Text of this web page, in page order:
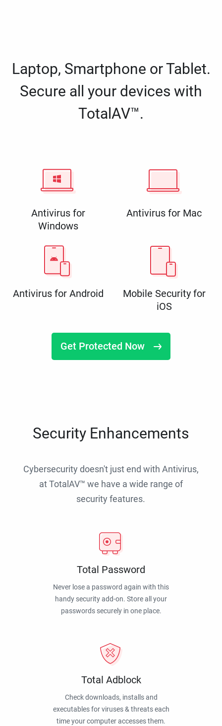
Laptop, Smartphone or Tablet.
Secure all your devices with
TotalAV™.
Antivirus for
Windows
Antivirus for Mac
Antivirus for Android
Mobile Security for
iOS
Get Protected Now
Security Enhancements
Cybersecurity doesn't just end with Antivirus,
at TotalAV™ we have a wide range of
security features.
Total Password
Never lose a password again with this
handy security add-on. Store all your
passwords securely in one place.
Total Adblock
Check downloads, installs and
executables for viruses & threats each
time your computer accesses them.